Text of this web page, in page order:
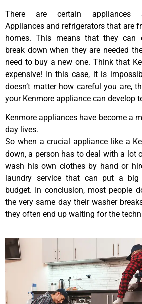
There are certain appliances
Appliances and refrigerators that are
homes. This means that they can
break down when they are needed
need to buy a new one. Think that
expensive! In this case, it is
doesn’t matter how careful you are,
your Kenmore appliance can develop
Kenmore appliances have become a
day lives.
So when a crucial appliance like a
down, a person has to deal with a lot
wash his own clothes by hand or
laundry service that can put a
budget. In conclusion, most people
the very same day their washer
they often end up waiting for the